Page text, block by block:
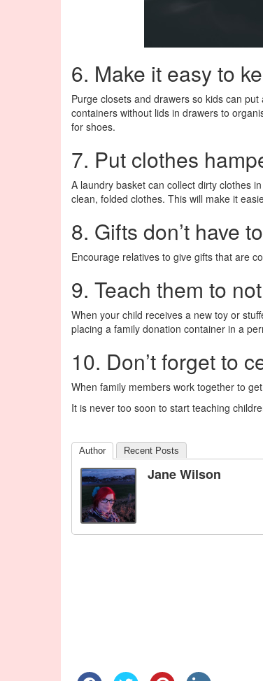
6. Make it easy to
Purge closets and drawers so kids can
containers without lids in drawers to
for shoes.
7. Put clothes
A laundry basket can collect dirty clothes
clean, folded clothes. This will make it
8. Gifts don’t have
Encourage relatives to give gifts that are
9. Teach them to
When your child receives a new toy or
placing a family donation container in a
10. Don’t forget to
When family members work together to
It is never too soon to start teaching
Author Recent Posts
Jane Wilson